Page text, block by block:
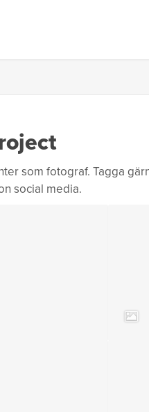
som fotograf. Tagga
social media.